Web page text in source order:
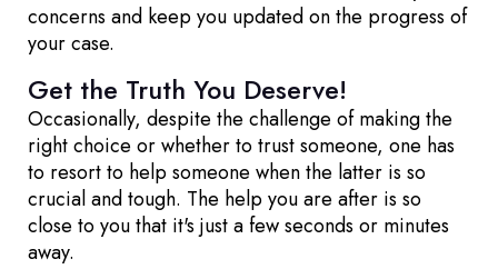
concerns and keep you updated on the progress of
your case.
Get the Truth You Deserve!
Occasionally, despite the challenge of making the
right choice or whether to trust someone, one has
to resort to help someone when the latter is so
crucial and tough. The help you are after is so
close to you that it's just a few seconds or minutes
away.